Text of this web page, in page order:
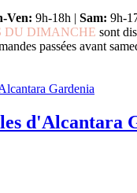
Ven: 9h-18h | Sam: 9h-
DU DIMANCHE sont
passées avant
d'Alcantara